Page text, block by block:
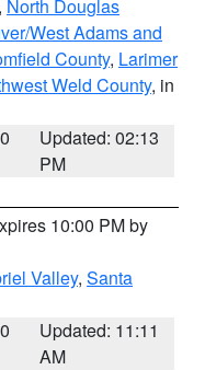
North Douglas
West Adams and
County, Larimer
Weld County, in
Updated: 02:13
PM
10:00 PM by
Valley, Santa
Updated: 11:11
AM